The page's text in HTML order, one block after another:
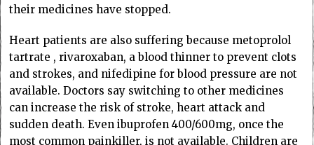
their medicines have stopped.
Heart patients are also suffering because metoprolol
tartrate , rivaroxaban, a blood thinner to prevent clots
and strokes, and nifedipine for blood pressure are not
available. Doctors say switching to other medicines
can increase the risk of stroke, heart attack and
sudden death. Even ibuprofen 400/600mg, once the
most common painkiller, is not available. Children are